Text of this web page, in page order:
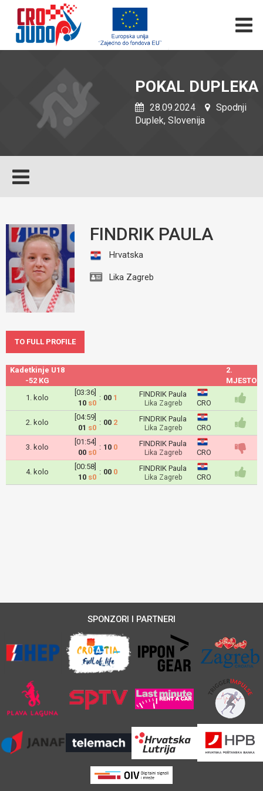
POKAL DUPLEKA
28.09.2024
Spodnji
Duplek, Slovenija
FINDRIK PAULA
Hrvatska
Lika Zagreb
TO FULL PROFILE
Kadetkinje U18
-52 KG
2.
MJESTO
1. kolo
[03:36]
10 s0
: 00 1 FINDRIK Paula
Lika Zagreb CRO
2. kolo
[04:59]
01 s0
: 00 2 FINDRIK Paula
Lika Zagreb CRO
3. kolo
[01:54]
00 s0
: 10 0 FINDRIK Paula
Lika Zagreb CRO
4. kolo
[00:58]
10 s0
: 00 0 FINDRIK Paula
Lika Zagreb CRO
SPONZORI I PARTNERI